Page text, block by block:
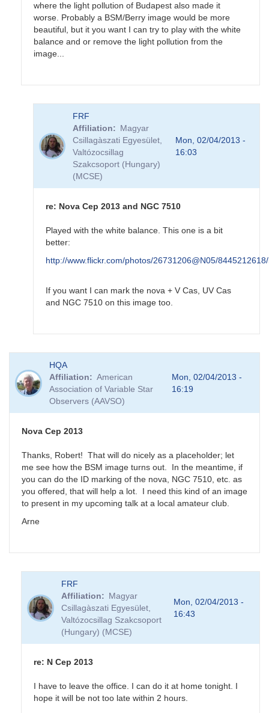
where the light pollution of Budapest also made it
worse. Probably a BSM/Berry image would be more
beautiful, but it you want I can try to play with the white
balance and or remove the light pollution from the
image...
Nova
FRF
Affiliation
Magyar
Csillagàszati Egyesület,
Valtózocsillag
Szakcsoport (Hungary)
(MCSE)
Mon, 02/04/2013 -
16:03
re: Nova Cep 2013 and NGC 7510
Played with the white balance. This one is a bit
better:
http://www.flickr.com/photos/26731206@N05/
If you want I can mark the nova + V Cas, UV Cas
and NGC 7510 on this image too.
reply
to
re:
Nova
2013
NGC
7510
by
FRF
HQA
Affiliation
American
Association of Variable Star
Observers (AAVSO)
Mon, 02/04/2013 -
16:19
Nova Cep 2013
Thanks, Robert! That will do nicely as a placeholder; let
me see how the BSM image turns out. In the meantime, if
you can do the ID marking of the nova, NGC 7510, etc. as
you offered, that will help a lot. I need this kind of an image
to present in my upcoming talk at a local amateur club.
Arne
FRF
Affiliation
Magyar
Csillagàszati Egyesület,
Valtózocsillag Szakcsoport
(Hungary) (MCSE)
Mon, 02/04/2013 -
16:43
re: N Cep 2013
I have to leave the office. I can do it at home tonight. I
hope it will be not too late within 2 hours.